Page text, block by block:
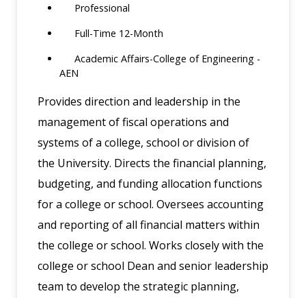
Professional
Full-Time 12-Month
Academic Affairs-College of Engineering -
AEN
Provides direction and leadership in the
management of fiscal operations and
systems of a college, school or division of
the University. Directs the financial planning,
budgeting, and funding allocation functions
for a college or school. Oversees accounting
and reporting of all financial matters within
the college or school. Works closely with the
college or school Dean and senior leadership
team to develop the strategic planning,